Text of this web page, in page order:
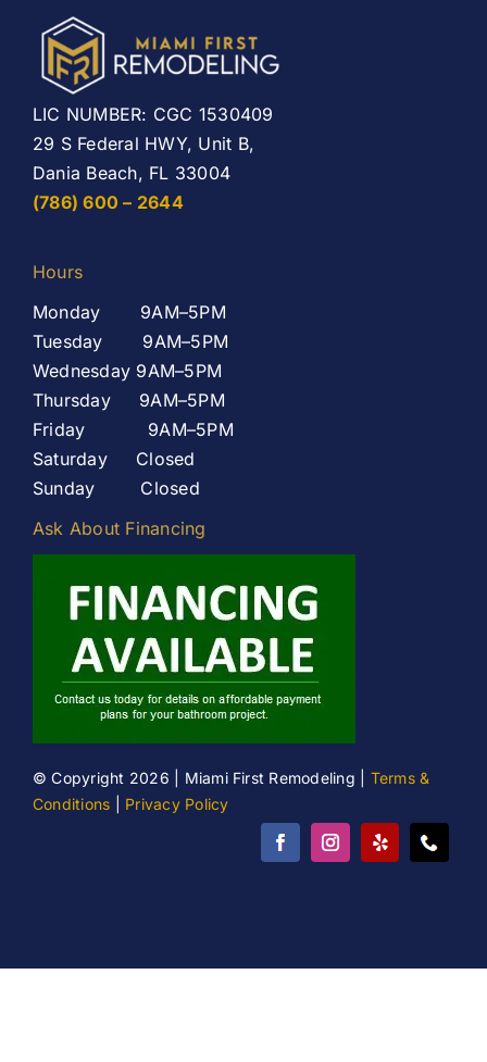
LIC NUMBER: CGC 1530409
29 S Federal HWY, Unit B,
Dania Beach, FL 33004
(786) 600 – 2644
Hours
Monday 9AM–5PM
Tuesday 9AM–5PM
Wednesday 9AM–5PM
Thursday 9AM–5PM
Friday 9AM–5PM
Saturday Closed
Sunday Closed
Ask About Financing
© Copyright 2026 | Miami First Remodeling | Terms &
Conditions
Privacy Policy